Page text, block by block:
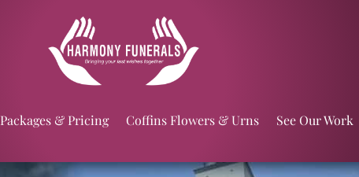
Packages & Pricing Coffins Flowers & Urns See Our Work